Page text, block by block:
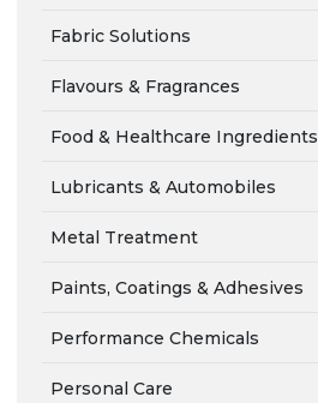
Fabric Solutions
Flavours & Fragrances
Food & Healthcare Ingredients
Lubricants & Automobiles
Metal Treatment
Paints, Coatings & Adhesives
Performance Chemicals
Personal Care